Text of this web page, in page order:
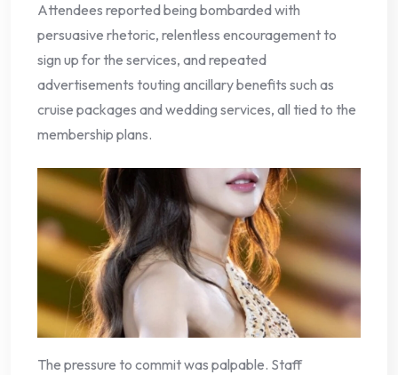
Attendees reported being bombarded with
persuasive rhetoric, relentless encouragement to
sign up for the services, and repeated
advertisements touting ancillary benefits such as
cruise packages and wedding services, all tied to the
membership plans.
The pressure to commit was palpable. Staff